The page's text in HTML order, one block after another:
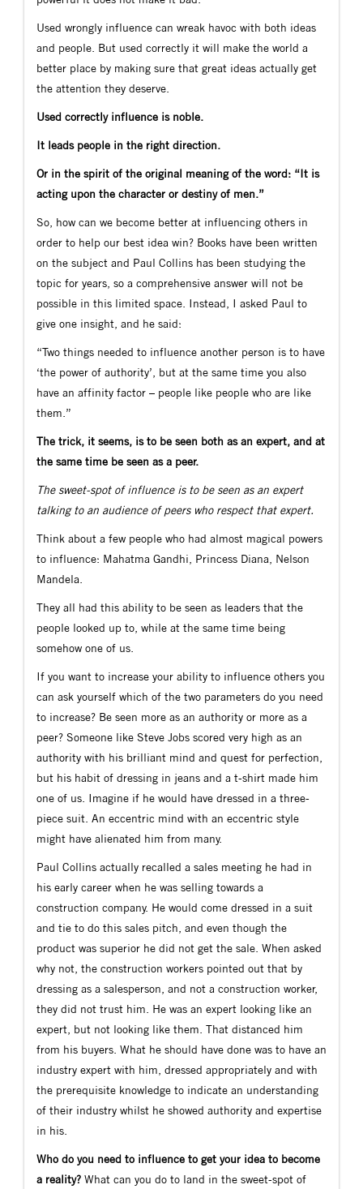
Used wrongly influence can wreak havoc with both ideas
and people. But used correctly it will make the world a
better place by making sure that great ideas actually get
the attention they deserve.
Used correctly influence is noble.
It leads people in the right direction.
Or in the spirit of the original meaning of the word: “It is
acting upon the character or destiny of men.”
So, how can we become better at influencing others in
order to help our best idea win? Books have been written
on the subject and Paul Collins has been studying the
topic for years, so a comprehensive answer will not be
possible in this limited space. Instead, I asked Paul to
give one insight, and he said:
“Two things needed to influence another person is to have
‘the power of authority’, but at the same time you also
have an affinity factor – people like people who are like
them.”
The trick, it seems, is to be seen both as an expert, and at
the same time be seen as a peer.
The sweet-spot of influence is to be seen as an expert
talking to an audience of peers who respect that expert.
Think about a few people who had almost magical powers
to influence: Mahatma Gandhi, Princess Diana, Nelson
Mandela.
They all had this ability to be seen as leaders that the
people looked up to, while at the same time being
somehow one of us.
If you want to increase your ability to influence others you
can ask yourself which of the two parameters do you need
to increase? Be seen more as an authority or more as a
peer? Someone like Steve Jobs scored very high as an
authority with his brilliant mind and quest for perfection,
but his habit of dressing in jeans and a t-shirt made him
one of us. Imagine if he would have dressed in a three-
piece suit. An eccentric mind with an eccentric style
might have alienated him from many.
Paul Collins actually recalled a sales meeting he had in
his early career when he was selling towards a
construction company. He would come dressed in a suit
and tie to do this sales pitch, and even though the
product was superior he did not get the sale. When asked
why not, the construction workers pointed out that by
dressing as a salesperson, and not a construction worker,
they did not trust him. He was an expert looking like an
expert, but not looking like them. That distanced him
from his buyers. What he should have done was to have an
industry expert with him, dressed appropriately and with
the prerequisite knowledge to indicate an understanding
of their industry whilst he showed authority and expertise
in his.
Who do you need to influence to get your idea to become
a reality? What can you do to land in the sweet-spot of